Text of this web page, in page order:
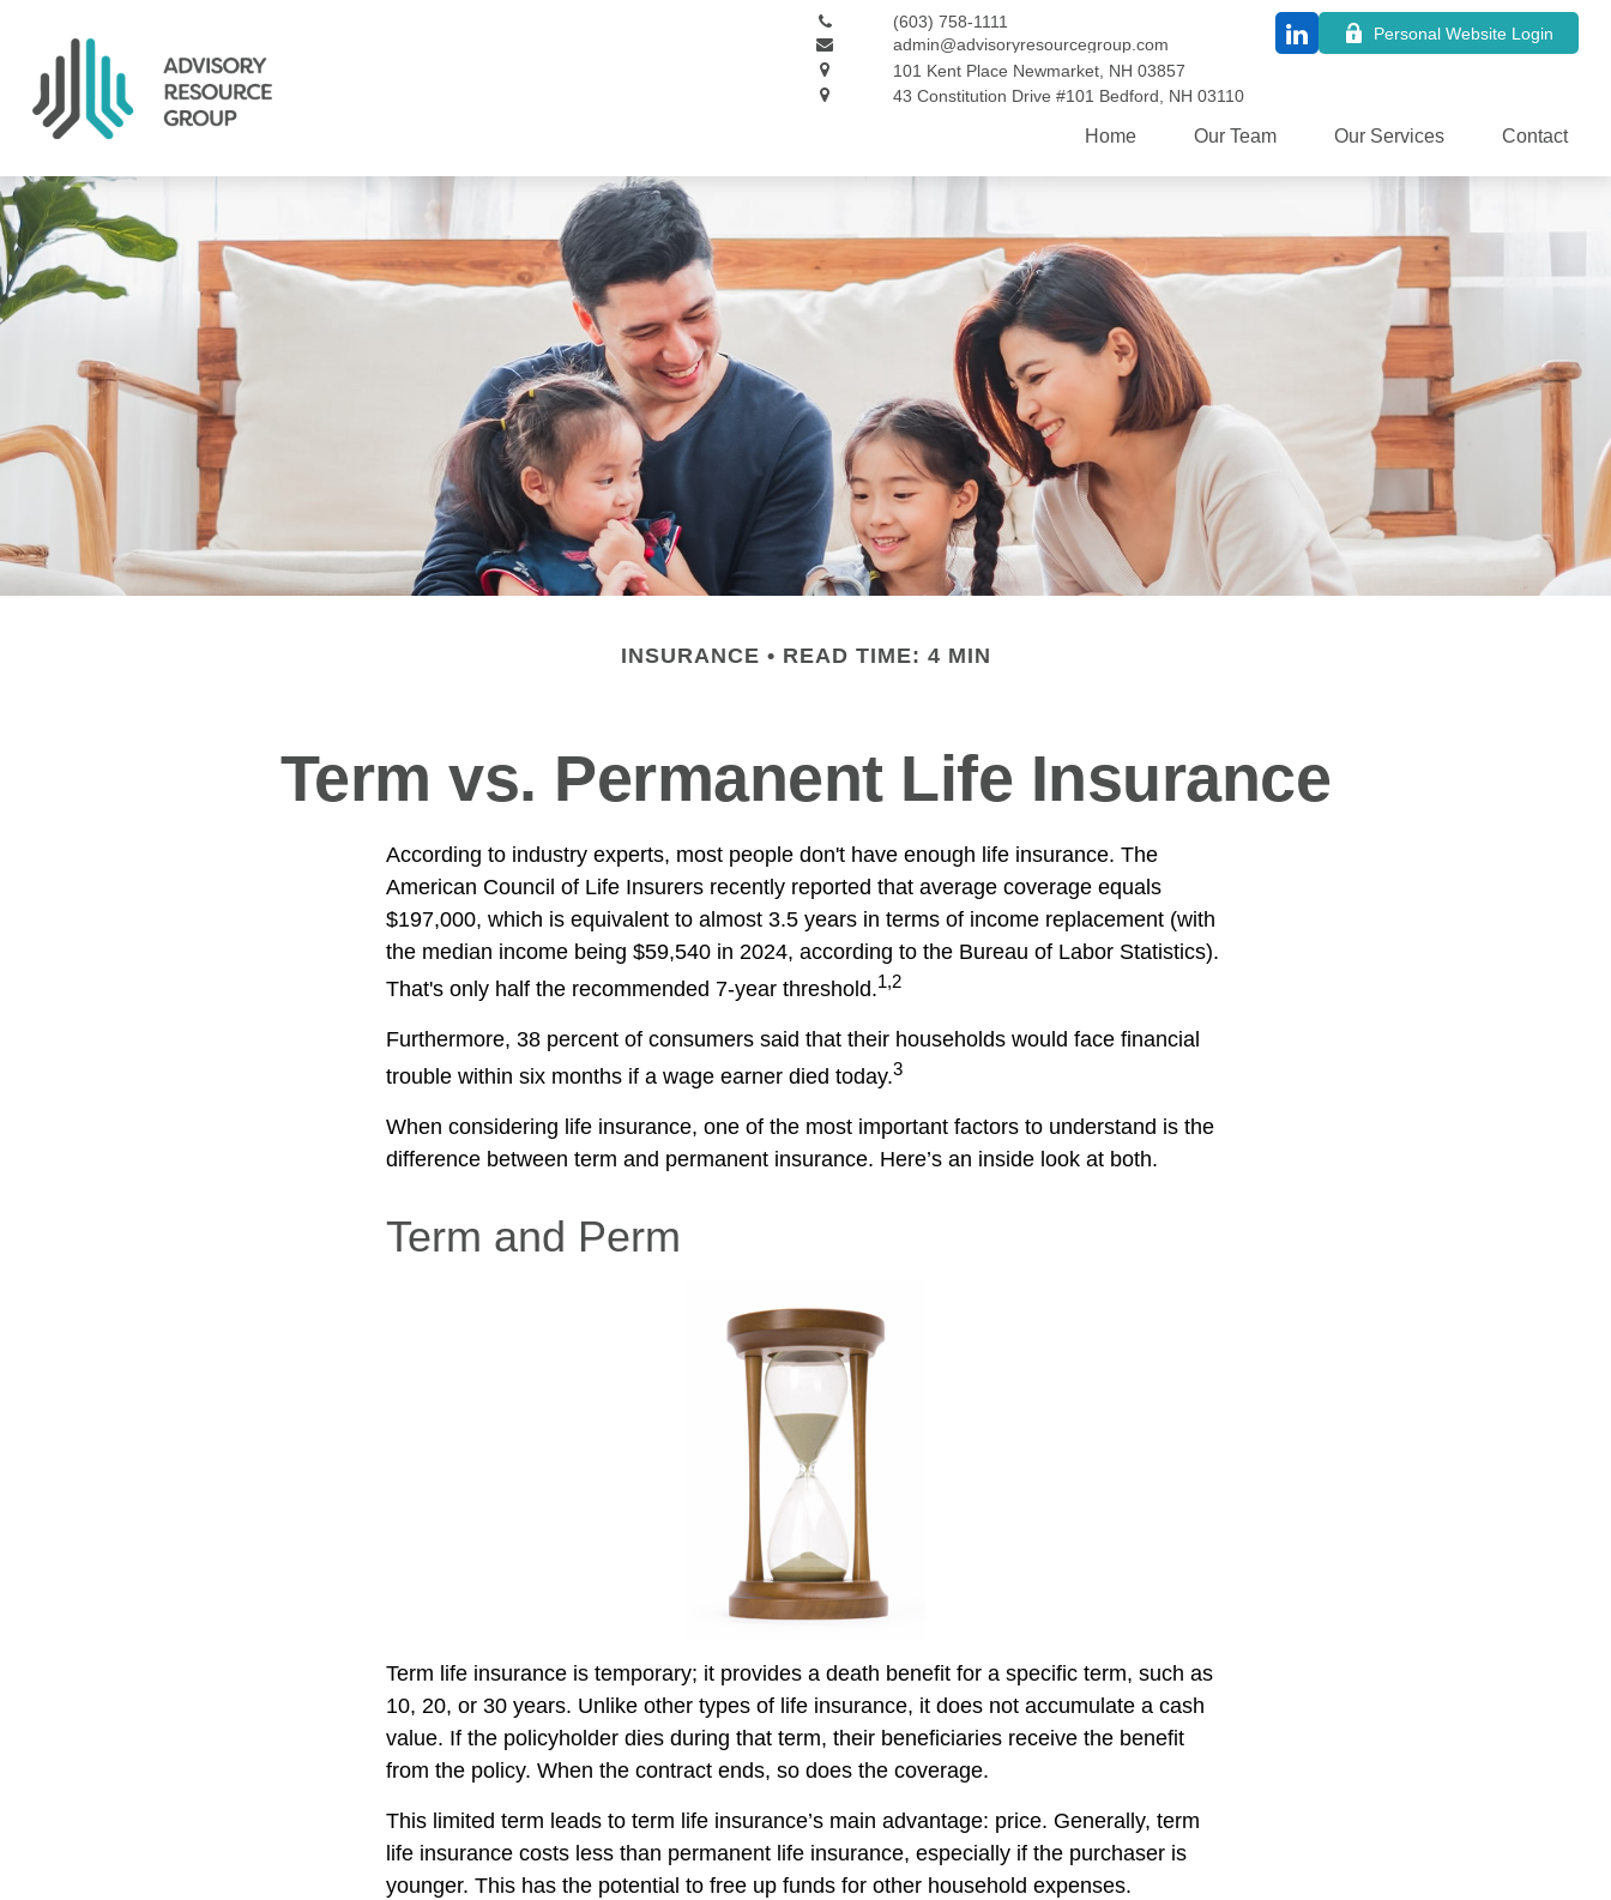
101 Kent Place Newmarket, NH 03857
admin@advisoryresourcegroup.com
(603) 758-1111
43 Constitution Drive #101 Bedford, NH 03110
Personal Website Login
Home Our Team Our Services Contact
INSURANCE READ TIME: 4 MIN
Term vs. Permanent Life Insurance
According to industry experts, most people don't have enough life insurance. The
American Council of Life Insurers recently reported that average coverage equals
$197,000, which is equivalent to almost 3.5 years in terms of income replacement (with
the median income being $59,540 in 2024, according to the Bureau of Labor Statistics).
That's only half the recommended 7-year threshold.1,2
Furthermore, 38 percent of consumers said that their households would face financial
trouble within six months if a wage earner died today.3
When considering life insurance, one of the most important factors to understand is the
difference between term and permanent insurance. Here’s an inside look at both.
Term and Perm
Term life insurance is temporary; it provides a death benefit for a specific term, such as
10, 20, or 30 years. Unlike other types of life insurance, it does not accumulate a cash
value. If the policyholder dies during that term, their beneficiaries receive the benefit
from the policy. When the contract ends, so does the coverage.
This limited term leads to term life insurance’s main advantage: price. Generally, term
life insurance costs less than permanent life insurance, especially if the purchaser is
younger. This has the potential to free up funds for other household expenses.